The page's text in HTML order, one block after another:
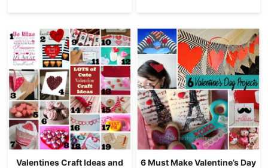
Valentines Craft Ideas and
6 Must Make Valentine’s Day